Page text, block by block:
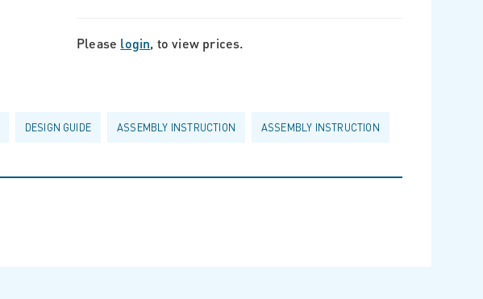
Please login, to view prices.
DESIGN GUIDE ASSEMBLY INSTRUCTION ASSEMBLY INSTRUCTION